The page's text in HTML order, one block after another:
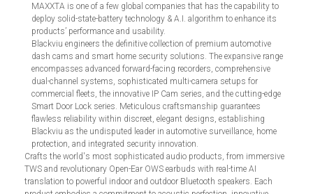
MAXXTA is one of a few global companies that has the capability to
deploy solid-state-battery technology & A.I. algorithm to enhance its
products’ performance and usability.
Blackviu engineers the definitive collection of premium automotive
dash cams and smart home security solutions. The expansive range
encompasses advanced forward-facing recorders, comprehensive
dual-channel systems, sophisticated multi-camera setups for
commercial fleets, the innovative IP Cam series, and the cutting-edge
Smart Door Lock series. Meticulous craftsmanship guarantees
flawless reliability within discreet, elegant designs, establishing
Blackviu as the undisputed leader in automotive surveillance, home
protection, and integrated security innovation.
Crafts the world's most sophisticated audio products, from immersive
TWS and revolutionary Open-Ear OWS earbuds with real-time AI
translation to powerful indoor and outdoor Bluetooth speakers. Each